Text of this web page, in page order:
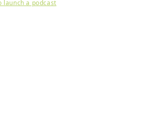
launch a podcast